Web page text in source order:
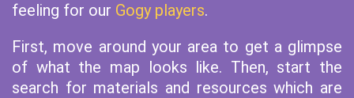
feeling for our Gogy players.
First, move around your area to get a glimpse
of what the map looks like. Then, start the
search for materials and resources which are